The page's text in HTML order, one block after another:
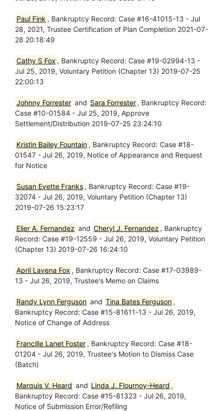
Paul Fink , Bankruptcy Record: Case #16-41015-13 - Jul
28, 2021, Trustee Certification of Plan Completion 2021-07-
28 20:18:49
Cathy S Fox , Bankruptcy Record: Case #19-02994-13 -
Jul 25, 2019, Voluntary Petition (Chapter 13) 2019-07-25
22:00:13
Johnny Forrester and Sara Forrester , Bankruptcy Record:
Case #10-01584 - Jul 25, 2019, Approve
Settlement/Distribution 2019-07-25 23:24:10
Kristin Bailey Fountain , Bankruptcy Record: Case #18-
01547 - Jul 26, 2019, Notice of Appearance and Request
for Notice
Susan Evette Franks , Bankruptcy Record: Case #19-
32074 - Jul 26, 2019, Voluntary Petition (Chapter 13)
2019-07-26 15:23:17
Elier A. Fernandez and Cheryl J. Fernandez , Bankruptcy
Record: Case #19-12559 - Jul 26, 2019, Voluntary Petition
(Chapter 13) 2019-07-26 16:24:10
April Lavena Fox , Bankruptcy Record: Case #17-03989-
13 - Jul 26, 2019, Trustee's Memo on Claims
Randy Lynn Ferguson and Tina Bates Ferguson ,
Bankruptcy Record: Case #15-81611-13 - Jul 26, 2019,
Notice of Change of Address
Francille Lanet Foster , Bankruptcy Record: Case #18-
01204 - Jul 26, 2019, Trustee's Motion to Dismiss Case
(Batch)
Marquis V. Heard and Linda J. Flournoy-Heard ,
Bankruptcy Record: Case #15-81323 - Jul 26, 2019,
Notice of Submission Error/Refiling